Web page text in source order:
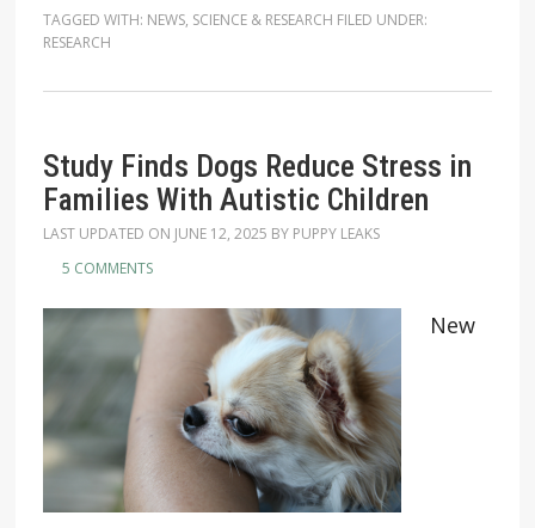
TAGGED WITH: NEWS, SCIENCE & RESEARCH FILED UNDER:
RESEARCH
Study Finds Dogs Reduce Stress in
Families With Autistic Children
LAST UPDATED ON JUNE 12, 2025 BY PUPPY LEAKS
5 COMMENTS
New